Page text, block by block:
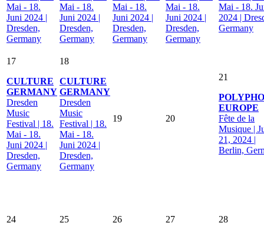
Mai - 18.
Juni 2024 |
Dresden,
Germany
Mai - 18.
Juni 2024 |
Dresden,
Germany
Mai - 18.
Juni 2024 |
Dresden,
Germany
Mai - 18.
Juni 2024 |
Dresden,
Germany
Mai - 18.
2024 |
Germany
17
CULTURE
GERMANY
Dresden
Music
Festival | 18.
Mai - 18.
Juni 2024 |
Dresden,
Germany
18
CULTURE
GERMANY
Dresden
Music
Festival | 18.
Mai - 18.
Juni 2024 |
Dresden,
Germany
19 20
21
EUROPE
Fête de la
Musique |
21, 2024 |
Berlin,
24 25 26 27 28